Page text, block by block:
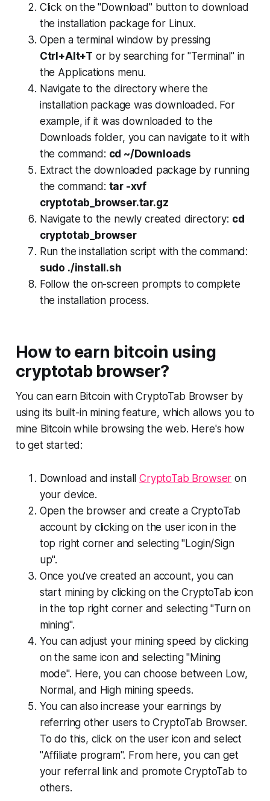
Click on the "Download" button to download
the installation package for Linux.
Open a terminal window by pressing
Ctrl+Alt+T or by searching for "Terminal" in
the Applications menu.
Navigate to the directory where the
installation package was downloaded. For
example, if it was downloaded to the
Downloads folder, you can navigate to it with
the command: cd ~/Downloads
Extract the downloaded package by running
the command: tar -xvf
cryptotab_browser.tar.gz
Navigate to the newly created directory: cd
cryptotab_browser
Run the installation script with the command:
sudo ./install.sh
Follow the on-screen prompts to complete
the installation process.
How to earn bitcoin using
cryptotab browser?
You can earn Bitcoin with CryptoTab Browser by
using its built-in mining feature, which allows you to
mine Bitcoin while browsing the web. Here's how
to get started:
Download and installCryptoTab Browser on
your device.
Open the browser and create a CryptoTab
account by clicking on the user icon in the
top right corner and selecting "Login/Sign
up".
Once you've created an account, you can
start mining by clicking on the CryptoTab icon
in the top right corner and selecting "Turn on
mining".
You can adjust your mining speed by clicking
on the same icon and selecting "Mining
mode". Here, you can choose between Low,
Normal, and High mining speeds.
You can also increase your earnings by
referring other users to CryptoTab Browser.
To do this, click on the user icon and select
"Affiliate program". From here, you can get
your referral link and promote CryptoTab to
others.